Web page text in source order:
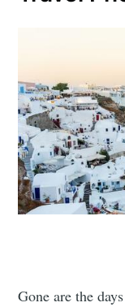
Gone are the